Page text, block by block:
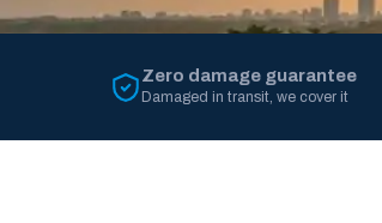
Zero damage guarantee
Damaged in transit, we cover it